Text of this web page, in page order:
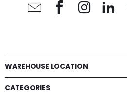
WAREHOUSE LOCATION
CATEGORIES